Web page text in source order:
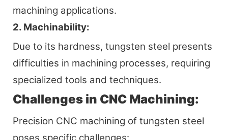
machining applications.
2. Machinability:
Due to its hardness, tungsten steel presents
difficulties in machining processes, requiring
specialized tools and techniques.
Challenges in CNC Machining:
Precision CNC machining of tungsten steel
poses specific challenges: